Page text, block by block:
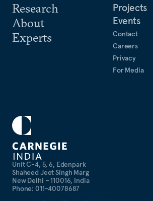
Unit C-4, 5, 6, Edenpark
Shaheed Jeet Singh Marg
New Delhi – 110016, India
Phone: 011-40078687
Research
About
Experts
Projects
Events
Contact
Careers
Privacy
For Media